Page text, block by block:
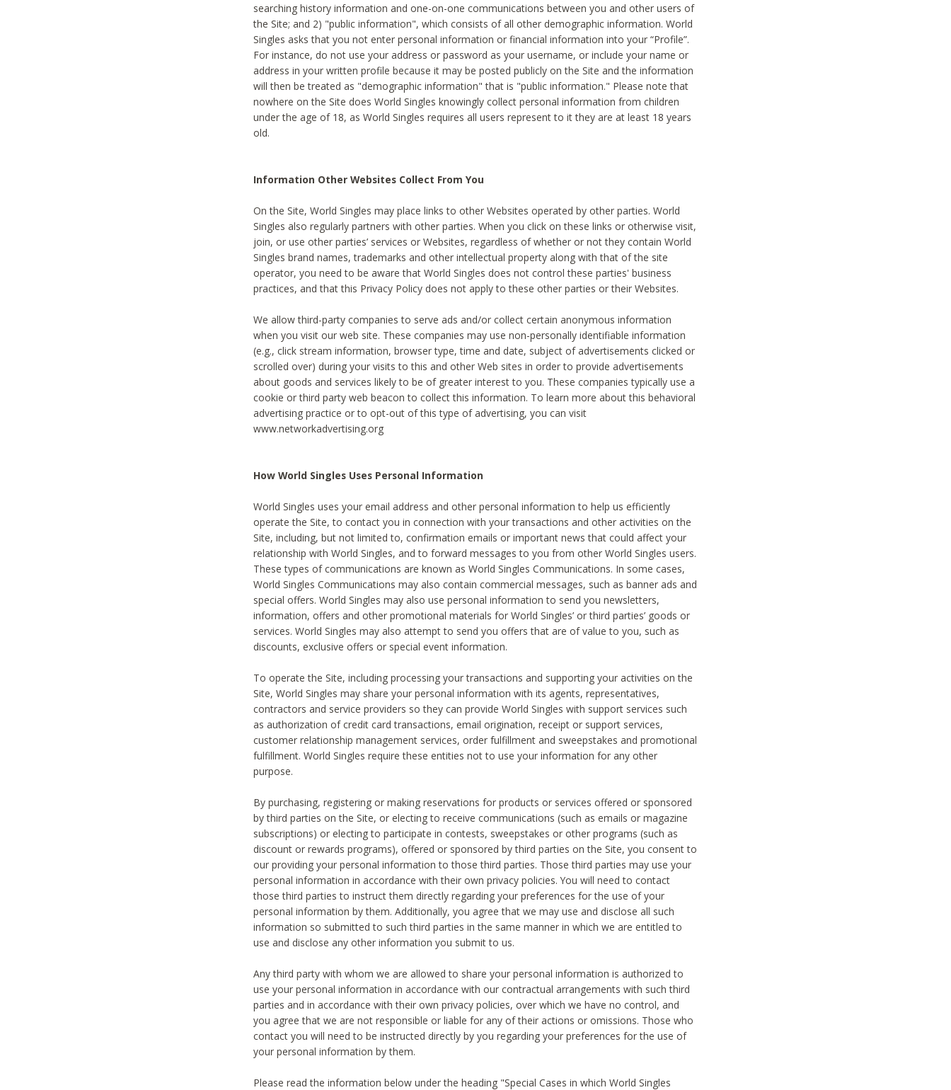
searching history information and one-on-one communications between you and other users of
the Site; and 2) "public information", which consists of all other demographic information. World
Singles asks that you not enter personal information or financial information into your “Profile”.
For instance, do not use your address or password as your username, or include your name or
address in your written profile because it may be posted publicly on the Site and the information
will then be treated as "demographic information" that is "public information." Please note that
nowhere on the Site does World Singles knowingly collect personal information from children
under the age of 18, as World Singles requires all users represent to it they are at least 18 years
old.
Information Other Websites Collect From You
On the Site, World Singles may place links to other Websites operated by other parties. World
Singles also regularly partners with other parties. When you click on these links or otherwise visit,
join, or use other parties’ services or Websites, regardless of whether or not they contain World
Singles brand names, trademarks and other intellectual property along with that of the site
operator, you need to be aware that World Singles does not control these parties' business
practices, and that this Privacy Policy does not apply to these other parties or their Websites.
We allow third-party companies to serve ads and/or collect certain anonymous information
when you visit our web site. These companies may use non-personally identifiable information
(e.g., click stream information, browser type, time and date, subject of advertisements clicked or
scrolled over) during your visits to this and other Web sites in order to provide advertisements
about goods and services likely to be of greater interest to you. These companies typically use a
cookie or third party web beacon to collect this information. To learn more about this behavioral
advertising practice or to opt-out of this type of advertising, you can visit
www.networkadvertising.org
How World Singles Uses Personal Information
World Singles uses your email address and other personal information to help us efficiently
operate the Site, to contact you in connection with your transactions and other activities on the
Site, including, but not limited to, confirmation emails or important news that could affect your
relationship with World Singles, and to forward messages to you from other World Singles users.
These types of communications are known as World Singles Communications. In some cases,
World Singles Communications may also contain commercial messages, such as banner ads and
special offers. World Singles may also use personal information to send you newsletters,
information, offers and other promotional materials for World Singles’ or third parties’ goods or
services. World Singles may also attempt to send you offers that are of value to you, such as
discounts, exclusive offers or special event information.
To operate the Site, including processing your transactions and supporting your activities on the
Site, World Singles may share your personal information with its agents, representatives,
contractors and service providers so they can provide World Singles with support services such
as authorization of credit card transactions, email origination, receipt or support services,
customer relationship management services, order fulfillment and sweepstakes and promotional
fulfillment. World Singles require these entities not to use your information for any other
purpose.
By purchasing, registering or making reservations for products or services offered or sponsored
by third parties on the Site, or electing to receive communications (such as emails or magazine
subscriptions) or electing to participate in contests, sweepstakes or other programs (such as
discount or rewards programs), offered or sponsored by third parties on the Site, you consent to
our providing your personal information to those third parties. Those third parties may use your
personal information in accordance with their own privacy policies. You will need to contact
those third parties to instruct them directly regarding your preferences for the use of your
personal information by them. Additionally, you agree that we may use and disclose all such
information so submitted to such third parties in the same manner in which we are entitled to
use and disclose any other information you submit to us.
Any third party with whom we are allowed to share your personal information is authorized to
use your personal information in accordance with our contractual arrangements with such third
parties and in accordance with their own privacy policies, over which we have no control, and
you agree that we are not responsible or liable for any of their actions or omissions. Those who
contact you will need to be instructed directly by you regarding your preferences for the use of
your personal information by them.
Please read the information below under the heading "Special Cases in which World Singles